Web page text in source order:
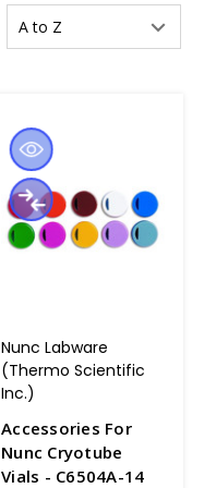
Nunc Labware
(Thermo Scientific
Inc.)
Accessories For
Nunc Cryotube
Vials - C6504A-14